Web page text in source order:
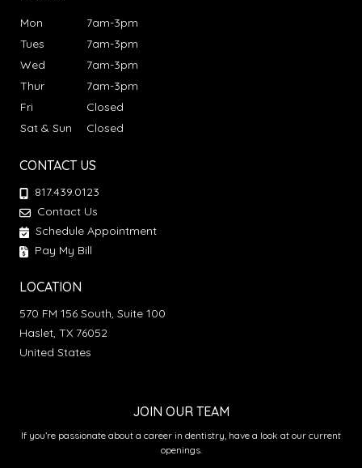
Mon
7am-3pm
Tues
7am-3pm
Wed
7am-3pm
Thur
7am-3pm
Fri
Closed
Sat & Sun
Closed
CONTACT US
817.439.0123
Contact Us
Schedule Appointment
Pay My Bill
LOCATION
570 FM 156 South, Suite 100
Haslet, TX 76052
United States
JOIN OUR TEAM
If you’re passionate about a career in dentistry, have a look at our current
openings.